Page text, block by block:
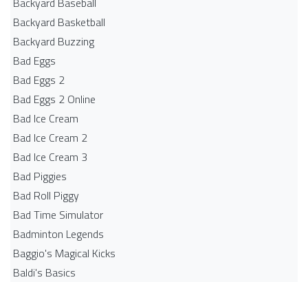
Backyard Basketball
Backyard Buzzing
Bad Eggs
Bad Eggs 2
Bad Eggs 2 Online
Bad Ice Cream
Bad Ice Cream 2
Bad Ice Cream 3
Bad Piggies
Bad Roll Piggy
Bad Time Simulator
Badminton Legends
Baggio's Magical Kicks
Baldi's Basics